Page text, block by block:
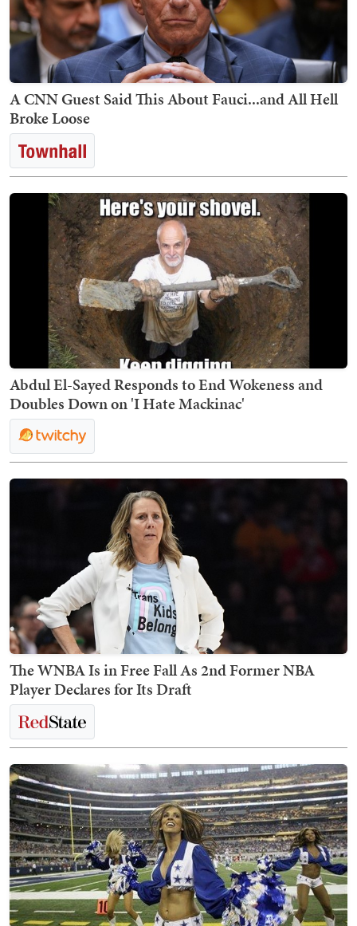
A CNN Guest Said This About Fauci...and All Hell
Broke Loose
Abdul El-Sayed Responds to End Wokeness and
Doubles Down on 'I Hate Mackinac'
The WNBA Is in Free Fall As 2nd Former NBA
Player Declares for Its Draft